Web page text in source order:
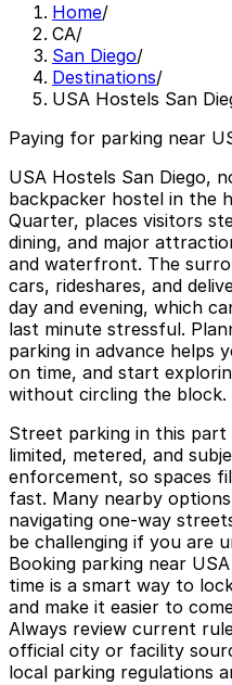
Home/
CA/
San Diego/
Destinations/
USA Hostels San
Paying for parking near
USA Hostels San Diego,
backpacker hostel in the
Quarter, places visitors
dining, and major
and waterfront. The
cars, rideshares, and
day and evening, which
last minute stressful.
parking in advance helps
on time, and start
without circling the block.
Street parking in this
limited, metered, and
enforcement, so spaces
fast. Many nearby
navigating one-way
be challenging if you are
Booking parking near
time is a smart way to
and make it easier to
Always review current
official city or facility
local parking regulations